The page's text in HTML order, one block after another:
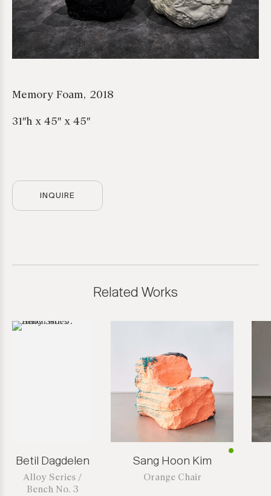
Memory Foam, 2018
31″h x 45″ x 45″
INQUIRE
Related Works
Betil Dagdelen
Alloy Series /
Bench No. 3
Sang Hoon Kim
Orange Chair